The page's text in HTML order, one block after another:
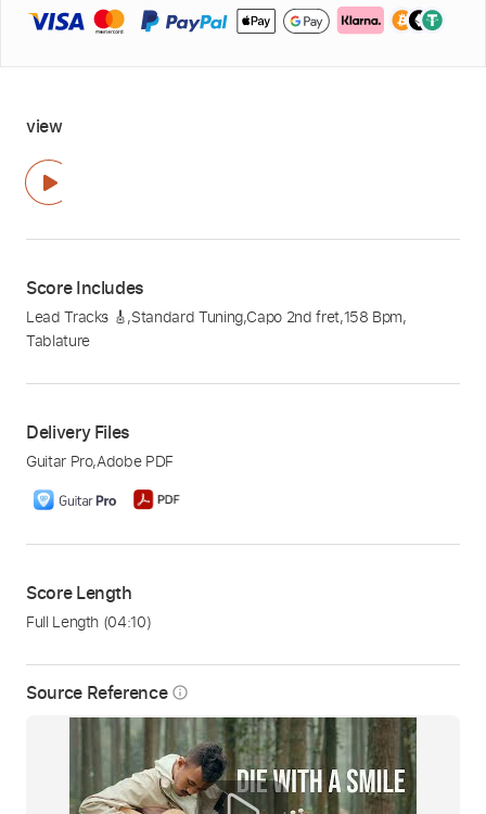
Source Reference info_outline
view
Score Includes
Lead Tracks 🎸,Standard Tuning,Capo 2nd fret,158 Bpm,
Tablature
Delivery Files
Guitar Pro,Adobe PDF
Score Length
Full Length (04:10)